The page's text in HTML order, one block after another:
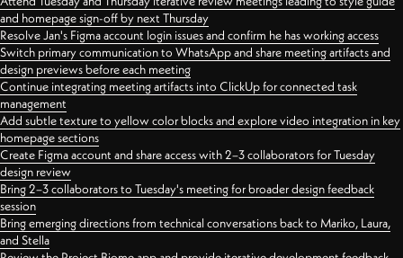
and homepage sign-off by next Thursday
Resolve Jan's Figma account login issues and confirm he has working access
Switch primary communication to WhatsApp and share meeting artifacts and
design previews before each meeting
Continue integrating meeting artifacts into ClickUp for connected task
management
Add subtle texture to yellow color blocks and explore video integration in key
homepage sections
Create Figma account and share access with 2–3 collaborators for Tuesday
design review
Bring 2–3 collaborators to Tuesday's meeting for broader design feedback
session
Bring emerging directions from technical conversations back to Mariko, Laura,
and Stella